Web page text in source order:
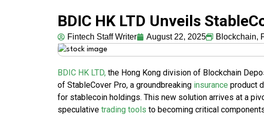
BDIC HK LTD Unveils
Fintech Staff Writer August 22, 2025 Blockchain,
BDIC HK LTD, the Hong Kong division of Blockchain
of StableCover Pro, a groundbreaking insurance product
for stablecoin holdings. This new solution arrives at a
speculative trading tools to becoming critical